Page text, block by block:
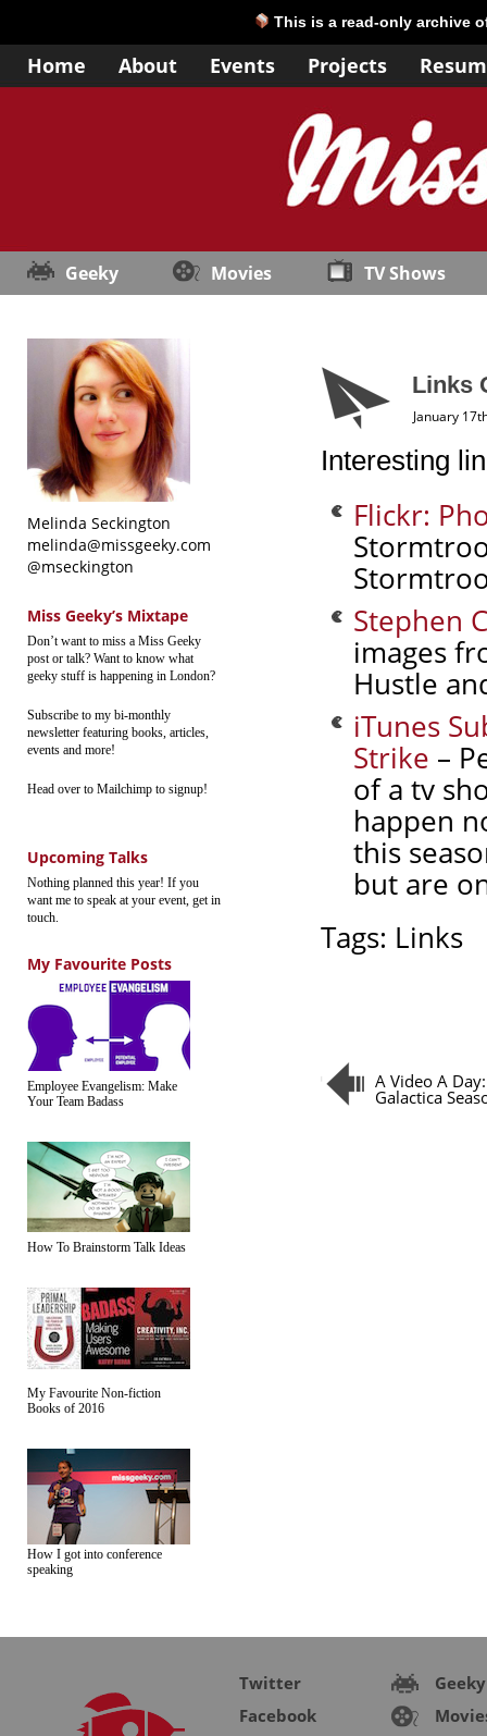
This is a read-only archive
Home About Events Projects
Geeky Movies TV Shows
Melinda Seckington
melinda@missgeeky.com
@mseckington
Miss Geeky’s Mixtape
Don’t want to miss a Miss Geeky
post or talk? Want to know what
geeky stuff is happening in London?
Subscribe to my bi-monthly
newsletter featuring books, articles,
events and more!
Head over to Mailchimp to signup!
Upcoming Talks
Nothing planned this year! If you
want me to speak at your event, get in
touch.
My Favourite Posts
Employee Evangelism: Make
Your Team Badass
How To Brainstorm Talk Ideas
My Favourite Non-fiction
Books of 2016
How I got into conference
speaking
Links
January
Interesting
Flickr:
Stephen
images
Hustle
iTunes
Strike –
of a tv
happen
this
but are
Tags: Links
A Video A
Galactica
Twitter
Facebook
Geeky